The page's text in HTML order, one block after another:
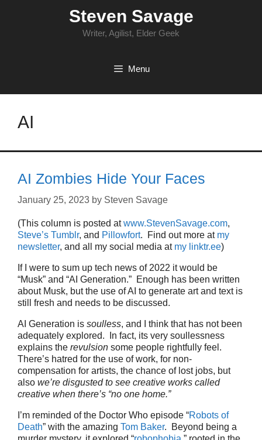
Steven Savage
Writer, Agilist, Elder Geek
Menu
AI
AI Zombies Hide Your Faces
January 25, 2023 by Steven Savage
(This column is posted atwww.StevenSavage.com,
Steve’s Tumblr, and Pillowfort. Find out more at my
newsletter, and all my social media at my linktr.ee)
If I were to sum up tech news of 2022 it would be
“Musk” and “AI Generation.” Enough has been written
about Musk, but the use of AI to generate art and text is
still fresh and needs to be discussed.
AI Generation is soulless, and I think that has not been
adequately explored. In fact, its very soullessness
explains the revulsion some people rightfully feel.
There’s hatred for the use of work, for non-
compensation for artists, the chance of lost jobs, but
also we’re disgusted to see creative works called
creative when there’s “no one home.”
I’m reminded of the Doctor Who episode “Robots of
Death” with the amazing Tom Baker. Beyond being a